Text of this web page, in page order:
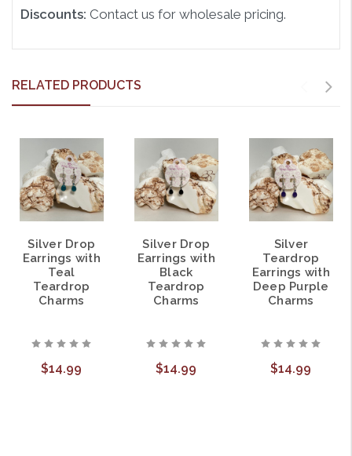
Discounts: Contact us for wholesale pricing.
RELATED PRODUCTS
Silver Drop
Earrings with
Teal
Teardrop
Charms
$14.99
Silver Drop
Earrings with
Black
Teardrop
Charms
$14.99
Silver
Teardrop
Earrings with
Deep Purple
Charms
$14.99